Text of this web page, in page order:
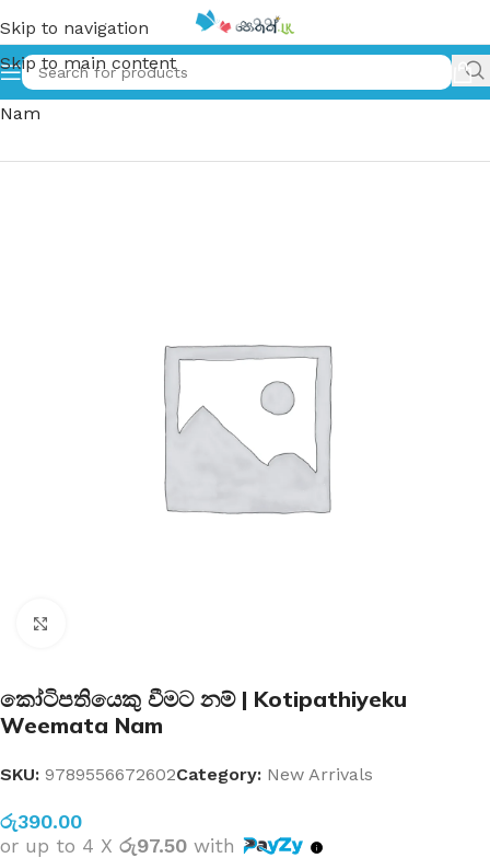
Skip to navigation
Skip to main content
Home»කෝටිපතියෙකු වීමට නම් | Kotipathiyeku Weemata
Nam
කෝටිපතියෙකු වීමට නම් | Kotipathiyeku
Weemata Nam
SKU: 9789556672602Category: New Arrivals
රු390.00
or up to 4 X රු97.50 with